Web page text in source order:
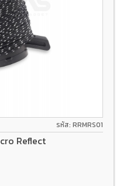
รหัส: RRMRS01
Reflect